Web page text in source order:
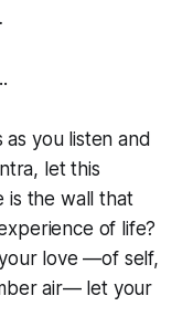
as you listen and
let this
is the wall that
of life?
love —of self,
air— let your